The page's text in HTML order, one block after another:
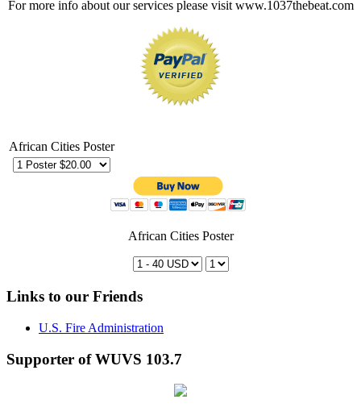
For more info about our services please visit www.1037thebeat.com
African Cities Poster
African Cities Poster
Links to our Friends
U.S. Fire Administration
Supporter of WUVS 103.7